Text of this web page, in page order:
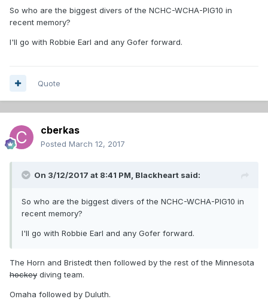
So who are the biggest divers of the NCHC-WCHA-PIG10 in
recent memory?
I'll go with Robbie Earl and any Gofer forward.
Quote
cberkas
Posted March 12, 2017
On 3/12/2017 at 8:41 PM, Blackheart said:
So who are the biggest divers of the NCHC-WCHA-PIG10 in
recent memory?
I'll go with Robbie Earl and any Gofer forward.
The Horn and Bristedt then followed by the rest of the Minnesota
hockey diving team.
Omaha followed by Duluth.